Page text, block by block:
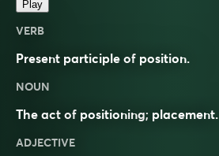
Play
VERB
Present participle of position.
NOUN
The act of positioning; placement.
ADJECTIVE